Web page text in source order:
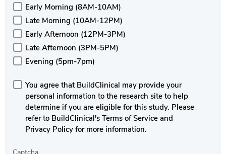
Early Morning (8AM-10AM)
Late Morning (10AM-12PM)
Early Afternoon (12PM-3PM)
Late Afternoon (3PM-5PM)
Evening (5pm-7pm)
You agree that BuildClinical may provide your
personal information to the research site to help
determine if you are eligible for this study. Please
refer to BuildClinical's Terms of Service and
Privacy Policy for more information.